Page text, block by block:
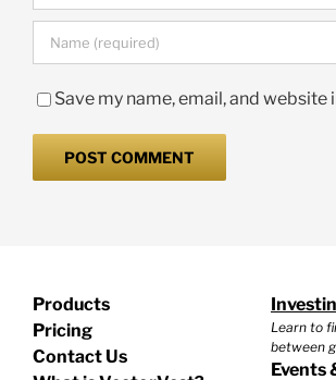
Save my name, email, and
Products
Pricing
Contact Us
Learn to
between
Events